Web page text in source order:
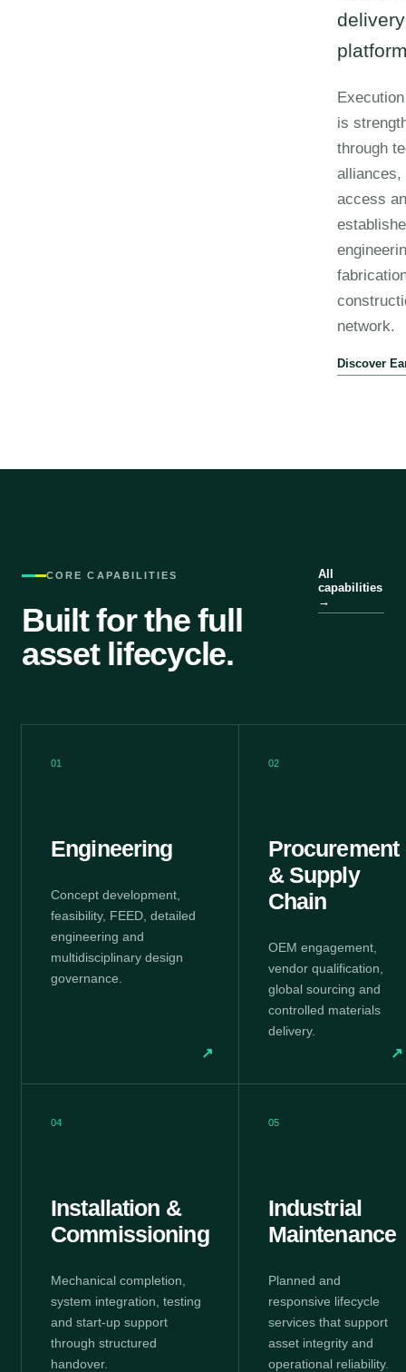
delivery
is
through
alliances,
access
network.
Discover
CORE CAPABILITIES
Built for the full
asset lifecycle.
All
capabilities
→
01
Engineering
Concept development,
feasibility, FEED, detailed
engineering and
multidisciplinary design
governance.
↗
02
Procurement
& Supply
Chain
OEM engagement,
vendor qualification,
global sourcing and
controlled materials
delivery.
↗
04
Installation &
Commissioning
Mechanical completion,
system integration, testing
and start-up support
through structured
handover.
05
Industrial
Maintenance
Planned and
responsive lifecycle
services that support
asset integrity and
operational reliability.